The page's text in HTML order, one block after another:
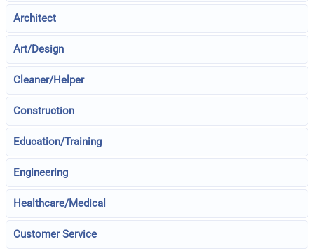
Architect
Art/Design
Cleaner/Helper
Construction
Education/Training
Engineering
Healthcare/Medical
Customer Service